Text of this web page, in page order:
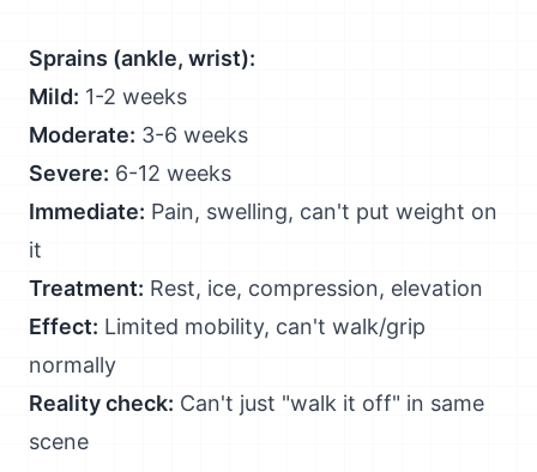
Sprains (ankle, wrist):
Mild: 1-2 weeks
Moderate: 3-6 weeks
Severe: 6-12 weeks
Immediate: Pain, swelling, can't put weight on
it
Treatment: Rest, ice, compression, elevation
Effect: Limited mobility, can't walk/grip
normally
Reality check: Can't just "walk it off" in same
scene